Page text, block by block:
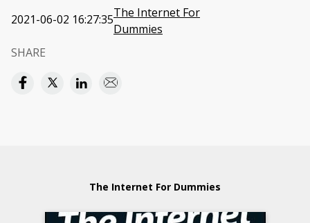
2021-06-02 16:27:35The Internet For
Dummies
SHARE
The Internet For Dummies